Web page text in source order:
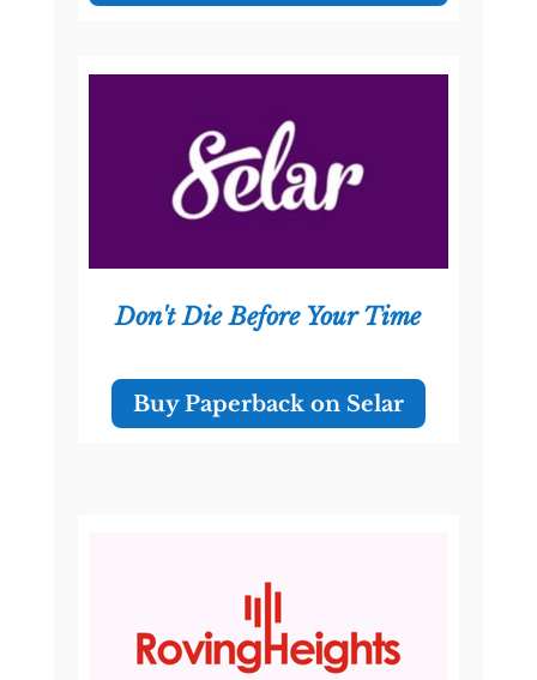
Don't Die Before Your Time
Buy Paperback on Selar